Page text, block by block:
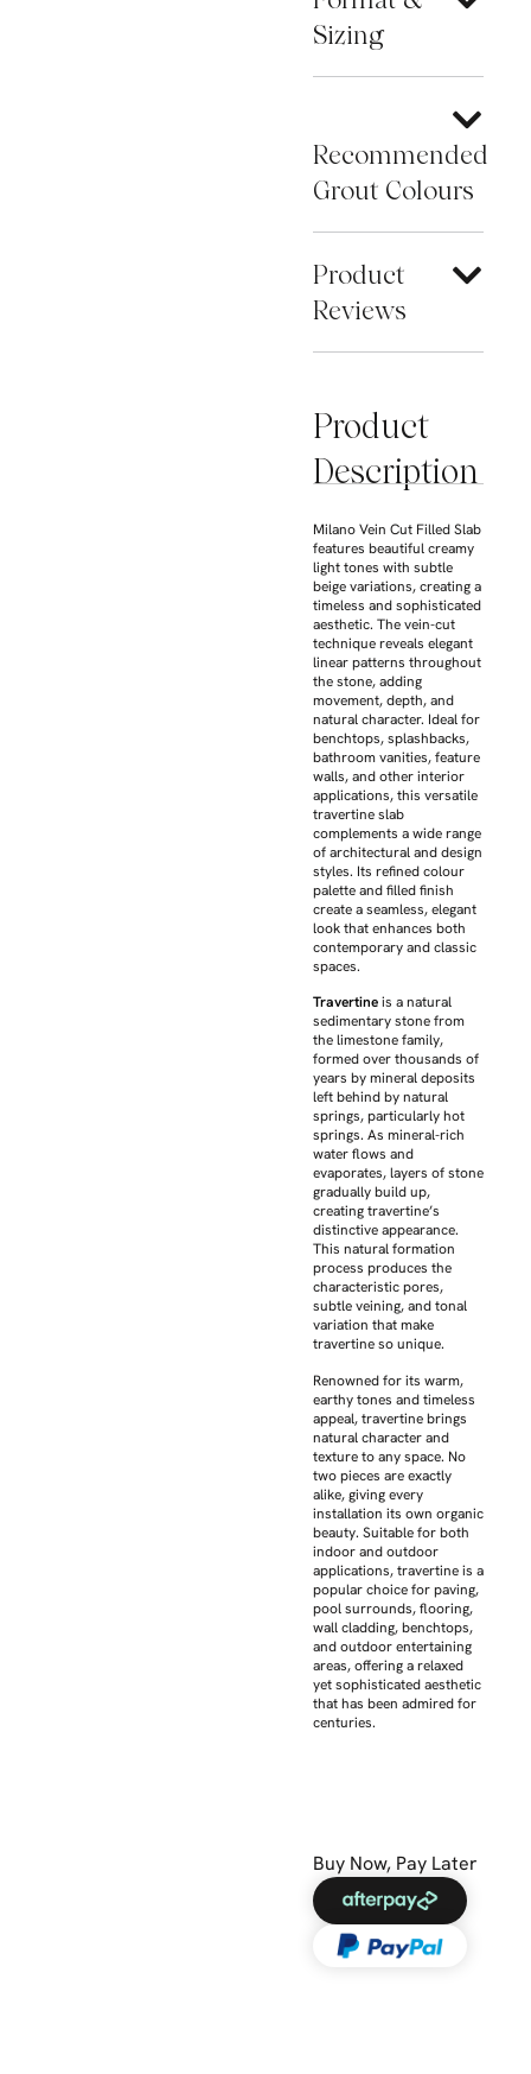
Sizing
Recommended
Grout Colours
Product
Reviews
Product
Description
Milano Vein Cut Filled Slab
features beautiful creamy
light tones with subtle
beige variations, creating a
timeless and sophisticated
aesthetic. The vein-cut
technique reveals elegant
linear patterns throughout
the stone, adding
movement, depth, and
natural character. Ideal for
benchtops, splashbacks,
bathroom vanities, feature
walls, and other interior
applications, this versatile
travertine slab
complements a wide range
of architectural and design
styles. Its refined colour
palette and filled finish
create a seamless, elegant
look that enhances both
contemporary and classic
spaces.
Travertineis a natural
sedimentary stone from
the limestone family,
formed over thousands of
years by mineral deposits
left behind by natural
springs, particularly hot
springs. As mineral-rich
water flows and
evaporates, layers of stone
gradually build up,
creating travertine’s
distinctive appearance.
This natural formation
process produces the
characteristic pores,
subtle veining, and tonal
variation that make
travertine so unique.
Renowned for its warm,
earthy tones and timeless
appeal, travertine brings
natural character and
texture to any space. No
two pieces are exactly
alike, giving every
installation its own organic
beauty. Suitable for both
indoor and outdoor
applications, travertine is a
popular choice for paving,
pool surrounds, flooring,
wall cladding, benchtops,
and outdoor entertaining
areas, offering a relaxed
yet sophisticated aesthetic
that has been admired for
centuries.
Buy Now, Pay Later